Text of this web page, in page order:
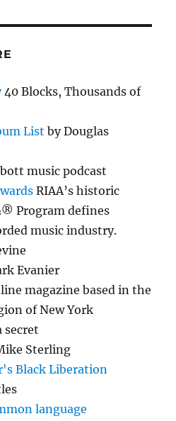
40 Blocks, Thousands of
List by Douglas
music podcast
RIAA’s historic
Program defines
music industry.
Evanier
magazine based in the
of New York
secret
Sterling
Black Liberation
language